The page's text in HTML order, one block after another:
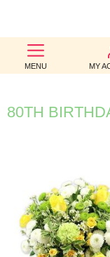
MENU MY
BEST
SELLERS
BIRTHDAY
WEDDINGS
FUNERAL
AUTUMN
80TH